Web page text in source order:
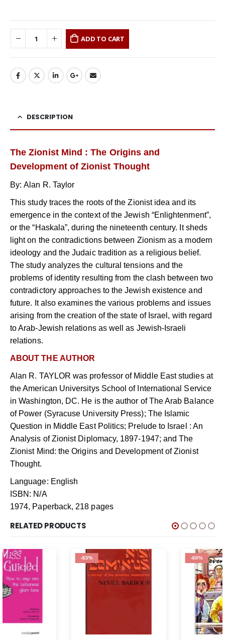
ADD TO CART
DESCRIPTION
The Zionist Mind : The Origins and
Development of Zionist Thought
By: Alan R. Taylor
This study traces the roots of the Zionist idea and its
emergence in the context of the Jewish “Enlightenment”,
or the “Haskala”, during the nineteenth century. It sheds
light on the contradictions between Zionism as a modern
ideology and the Judaic tradition as a religious belief.
The study analyzes the cultural tensions and the
problems of identity resulting from the clash between two
contradictory approaches to the Jewish existence and
future. It also examines the various problems and issues
arising from the creation of the state of Israel, with regard
to Arab-Jewish relations as well as Jewish-Israeli
relations.
ABOUT THE AUTHOR
Alan R. TAYLOR was professor of Middle East studies at
the American Universitys School of International Service
in Washington, DC. He is the author of The Arab Balance
of Power (Syracuse University Press); The Islamic
Question in Middle East Politics; Prelude to Israel : An
Analysis of Zionist Diplomacy, 1897-1947; and The
Zionist Mind: the Origins and Development of Zionist
Thought.
Language: English
ISBN: N/A
1974, Paperback, 218 pages
RELATED PRODUCTS
-83% -60%